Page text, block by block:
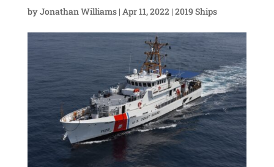
byJonathan Williams| Apr 11, 2022| 2019 Ships